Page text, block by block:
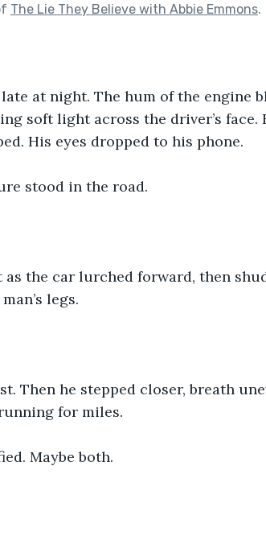
The Lie They Believe with Abbie Emmons.
at night. The hum of the engine
soft light across the driver’s face.
His eyes dropped to his phone.
stood in the road.
as the car lurched forward, then
legs.
Then he stepped closer, breath
for miles.
Maybe both.